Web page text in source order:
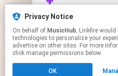
Privacy Notice
On behalf of MusicHub, Linkfire would like to use cookies and similar
technologies to personalize your
advertise on other sites. For more
click manage permissions below.
OK